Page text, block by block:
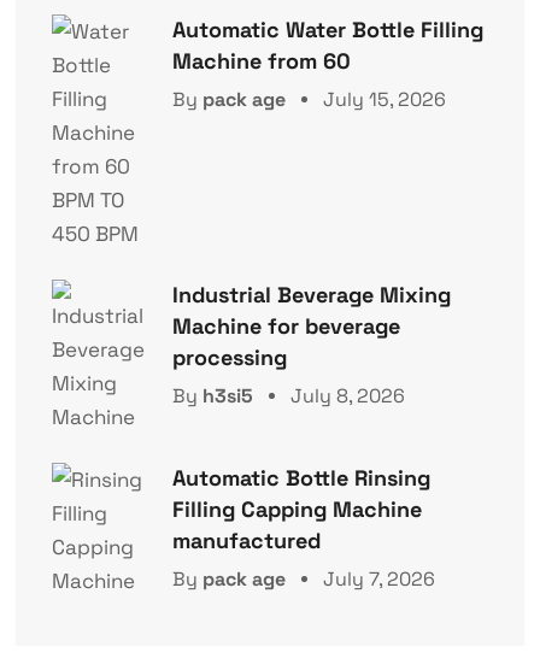
Automatic Water Bottle Filling
Machine from 60
By pack age July 15, 2026
Industrial Beverage Mixing
Machine for beverage
processing
By h3si5 July 8, 2026
Automatic Bottle Rinsing
Filling Capping Machine
manufactured
By pack age July 7, 2026